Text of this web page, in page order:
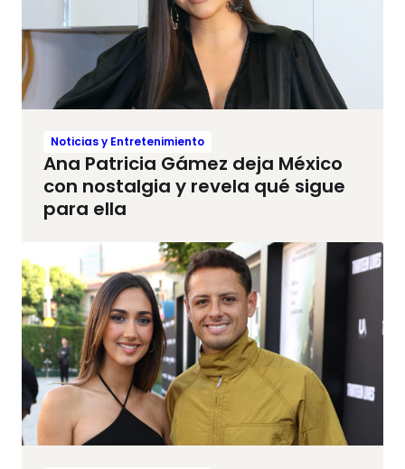
Noticias y Entretenimiento
Ana Patricia Gámez deja México
con nostalgia y revela qué sigue
para ella